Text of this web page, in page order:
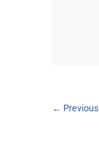
← Previous